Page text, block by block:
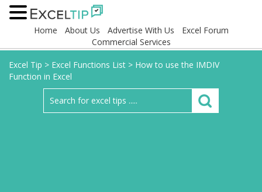
Home About Us Advertise With Us
Excel Forum
Commercial Services
Excel Tip > Excel Functions List > How to use the IMDIV
Function in Excel